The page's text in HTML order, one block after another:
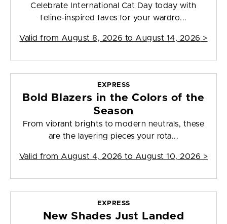
Celebrate International Cat Day today with
feline-inspired faves for your wardro...
Valid from August 8, 2026 to August 14, 2026 >
EXPRESS
Bold Blazers in the Colors of the
Season
From vibrant brights to modern neutrals, these
are the layering pieces your rota...
Valid from August 4, 2026 to August 10, 2026 >
EXPRESS
New Shades Just Landed